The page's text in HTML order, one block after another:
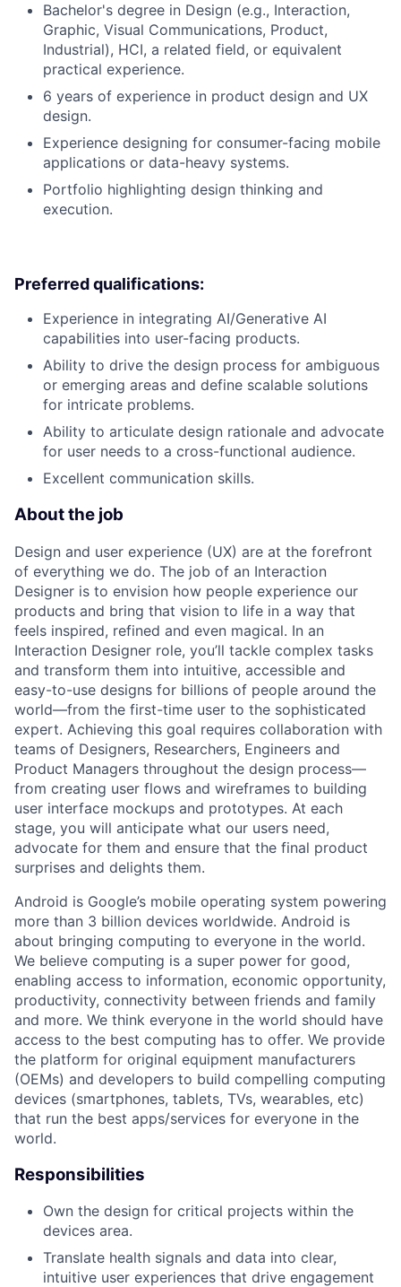
Bachelor's degree in Design (e.g., Interaction,
Graphic, Visual Communications, Product,
Industrial), HCI, a related field, or equivalent
practical experience.
6 years of experience in product design and UX
design.
Experience designing for consumer-facing mobile
applications or data-heavy systems.
Portfolio highlighting design thinking and
execution.
Preferred qualifications:
Experience in integrating AI/Generative AI
capabilities into user-facing products.
Ability to drive the design process for ambiguous
or emerging areas and define scalable solutions
for intricate problems.
Ability to articulate design rationale and advocate
for user needs to a cross-functional audience.
Excellent communication skills.
About the job
Design and user experience (UX) are at the forefront
of everything we do. The job of an Interaction
Designer is to envision how people experience our
products and bring that vision to life in a way that
feels inspired, refined and even magical. In an
Interaction Designer role, you’ll tackle complex tasks
and transform them into intuitive, accessible and
easy-to-use designs for billions of people around the
world—from the first-time user to the sophisticated
expert. Achieving this goal requires collaboration with
teams of Designers, Researchers, Engineers and
Product Managers throughout the design process—
from creating user flows and wireframes to building
user interface mockups and prototypes. At each
stage, you will anticipate what our users need,
advocate for them and ensure that the final product
surprises and delights them.
Android is Google’s mobile operating system powering
more than 3 billion devices worldwide. Android is
about bringing computing to everyone in the world.
We believe computing is a super power for good,
enabling access to information, economic opportunity,
productivity, connectivity between friends and family
and more. We think everyone in the world should have
access to the best computing has to offer. We provide
the platform for original equipment manufacturers
(OEMs) and developers to build compelling computing
devices (smartphones, tablets, TVs, wearables, etc)
that run the best apps/services for everyone in the
world.
Responsibilities
Own the design for critical projects within the
devices area.
Translate health signals and data into clear,
intuitive user experiences that drive engagement